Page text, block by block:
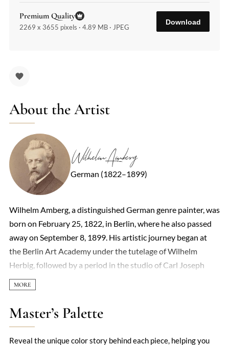
Premium Quality
2269 x 3655 pixels · 4.89 MB · JPEG
Download
About the Artist
Wilhelm Amberg
German (1822–1899)
Wilhelm Amberg, a distinguished German genre painter, was
born on February 25, 1822, in Berlin, where he also passed
away on September 8, 1899. His artistic journey began at
the Berlin Art Academy under the tutelage of Wilhelm
Herbig, followed by a period in the studio of Carl Joseph
Begas from 1839 to 1842. Seeking further refinement,
Amberg moved to Paris in 1844 to study with Léon Cogniet,
before embarking on a formative journey through Italy,
visiting Rome, Venice, and Naples, which culminated in his
Master’s Palette
Reveal the unique color story behind each piece, helping you